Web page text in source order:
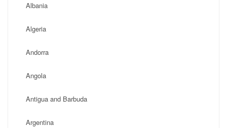
Albania
Algeria
Andorra
Angola
Antigua and Barbuda
Argentina